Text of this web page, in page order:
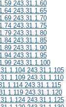
243.31.1.60
243.31.1.65
243.31.1.70
243.31.1.75
243.31.1.80
243.31.1.85
243.31.1.90
243.31.1.95
243.31.1.100
243.31.1.105
243.31.1.110
243.31.1.115
243.31.1.120
243.31.1.125